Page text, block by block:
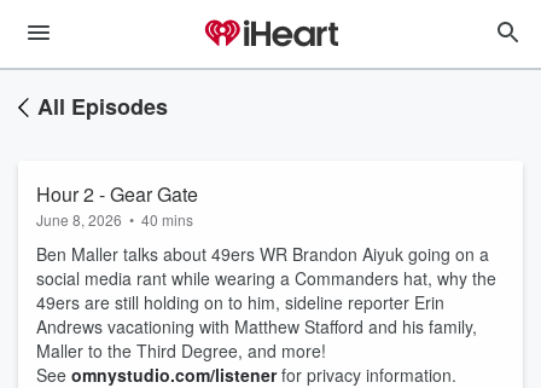
All Episodes
Hour 2 - Gear Gate
June 8, 2026 • 40 mins
Ben Maller talks about 49ers WR Brandon Aiyuk going on a
social media rant while wearing a Commanders hat, why the
49ers are still holding on to him, sideline reporter Erin
Andrews vacationing with Matthew Stafford and his family,
Maller to the Third Degree, and more!
See omnystudio.com/listenerfor privacy information.